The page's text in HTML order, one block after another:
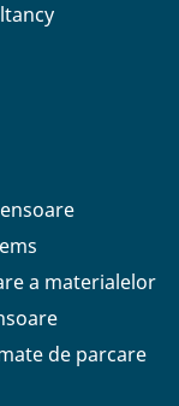
a materialelor
de parcare